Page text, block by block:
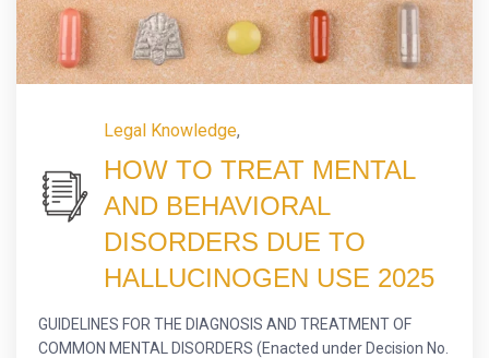
Legal Knowledge,
HOW TO TREAT MENTAL
AND BEHAVIORAL
DISORDERS DUE TO
HALLUCINOGEN USE 2025
GUIDELINES FOR THE DIAGNOSIS AND TREATMENT OF
COMMON MENTAL DISORDERS (Enacted under Decision No.